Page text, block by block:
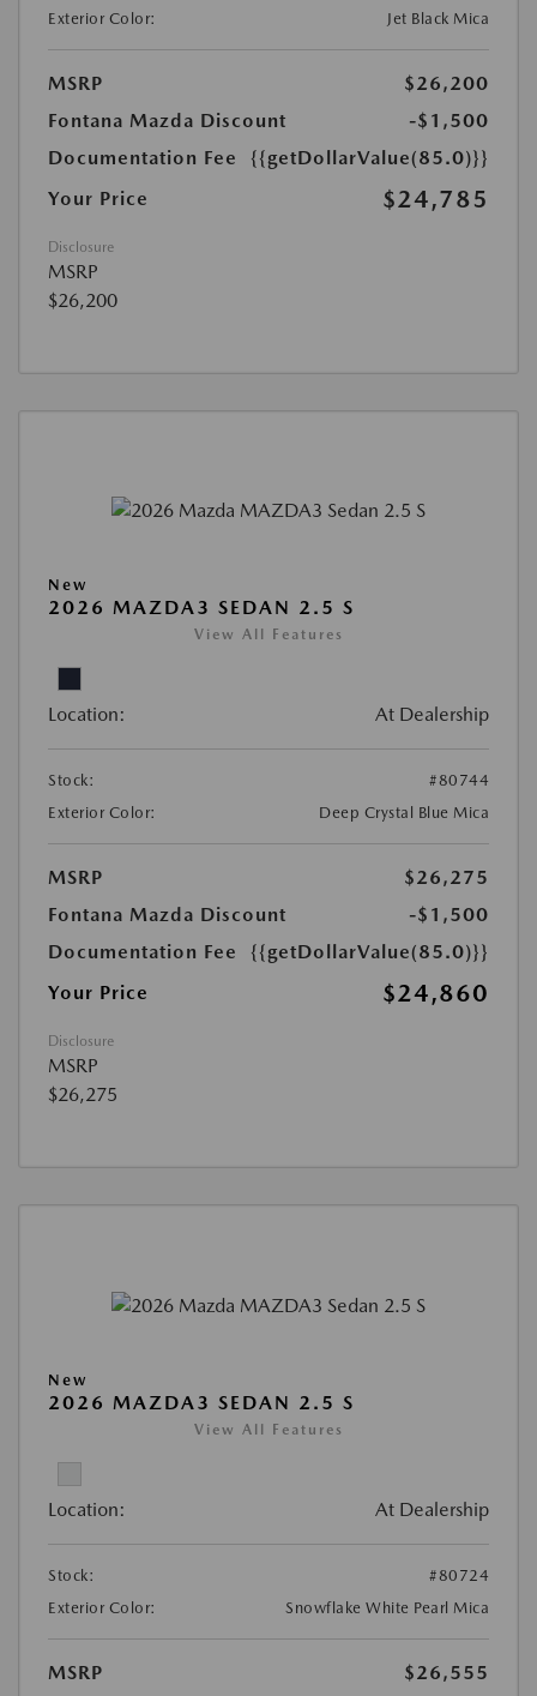
Exterior Color: Jet Black Mica
MSRP
$26,200
Fontana Mazda Discount
-$1,500
Documentation Fee
{{getDollarValue(85.0)}}
Your Price
$24,785
Disclosure
MSRP
$26,200
New
2026 MAZDA3 SEDAN 2.5 S
View All Features
Location: At Dealership
Stock:
#80744
Exterior Color:
Deep Crystal Blue Mica
MSRP
$26,275
Fontana Mazda Discount
-$1,500
Documentation Fee
{{getDollarValue(85.0)}}
Your Price
$24,860
Disclosure
MSRP
$26,275
New
2026 MAZDA3 SEDAN 2.5 S
View All Features
Location: At Dealership
Stock:
#80724
Exterior Color:
Snowflake White Pearl Mica
MSRP
$26,555